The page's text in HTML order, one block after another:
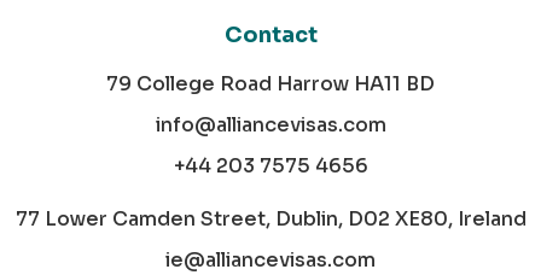
Contact
79 College Road Harrow HA11 BD
info@alliancevisas.com
+44 203 7575 4656
77 Lower Camden Street, Dublin, D02 XE80, Ireland
ie@alliancevisas.com